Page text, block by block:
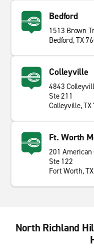
Bedford
1513 Brown
Bedford, TX
Colleyville
4843
Ste 211
Colleyville, TX
Ft. Worth
201 American
Ste 122
Fort Worth,
North Richland